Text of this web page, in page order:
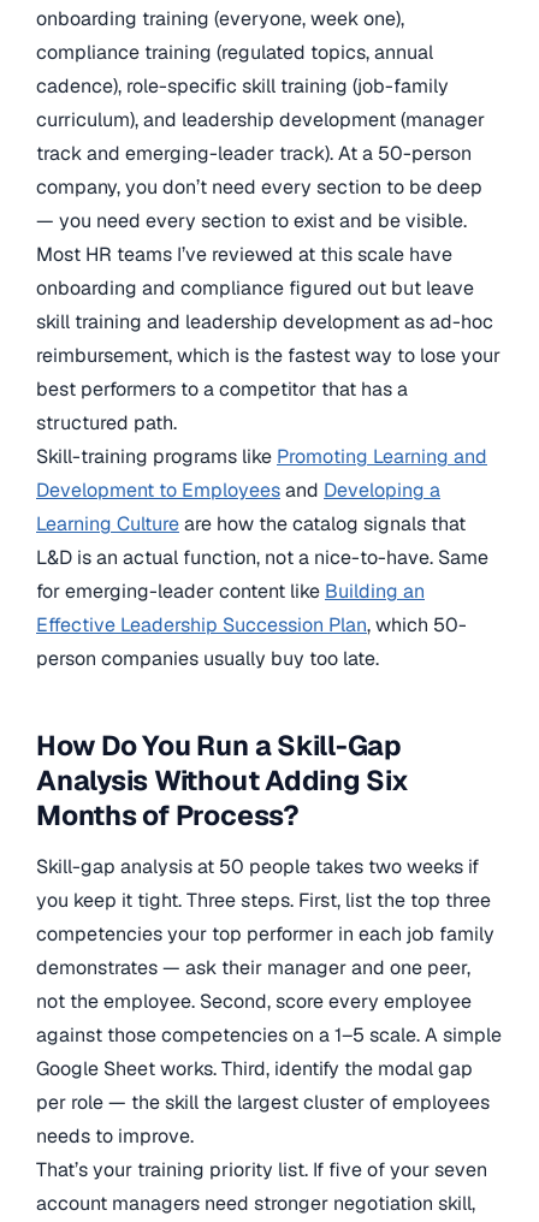
onboarding training (everyone, week one),
compliance training (regulated topics, annual
cadence), role-specific skill training (job-family
curriculum), and leadership development (manager
track and emerging-leader track). At a 50-person
company, you don’t need every section to be deep
— you need every section to exist and be visible.
Most HR teams I’ve reviewed at this scale have
onboarding and compliance figured out but leave
skill training and leadership development as ad-hoc
reimbursement, which is the fastest way to lose your
best performers to a competitor that has a
structured path.
Skill-training programs like Promoting Learning and
Development to Employeesand Developing a
Learning Cultureare how the catalog signals that
L&D is an actual function, not a nice-to-have. Same
for emerging-leader content like Building an
Effective Leadership Succession Plan, which 50-
person companies usually buy too late.
How Do You Run a Skill-Gap
Analysis Without Adding Six
Months of Process?
Skill-gap analysis at 50 people takes two weeks if
you keep it tight. Three steps. First, list the top three
competencies your top performer in each job family
demonstrates — ask their manager and one peer,
not the employee. Second, score every employee
against those competencies on a 1–5 scale. A simple
Google Sheet works. Third, identify the modal gap
per role — the skill the largest cluster of employees
needs to improve.
That’s your training priority list. If five of your seven
account managers need stronger negotiation skill,